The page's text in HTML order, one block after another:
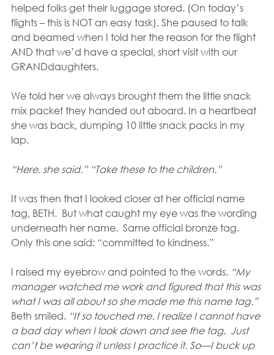
helped folks get their luggage stored. (On today’s
flights – this is NOT an easy task). She paused to talk
and beamed when I told her the reason for the flight
AND that we’d have a special, short visit with our
GRANDdaughters.
We told her we always brought them the little snack
mix packet they handed out aboard. In a heartbeat
she was back, dumping 10 little snack packs in my
lap.
“Here, she said.” “Take these to the children.”
It was then that I looked closer at her official name
tag, BETH.  But what caught my eye was the wording
underneath her name.  Same official bronze tag.
Only this one said: “committed to kindness.”
I raised my eyebrow and pointed to the words. “My
manager watched me work and figured that this was
what I was all about so she made me this name tag.”
Beth smiled. “It so touched me. I realize I cannot have
a bad day when I look down and see the tag.  Just
can’t be wearing it unless I practice it. So—I buck up